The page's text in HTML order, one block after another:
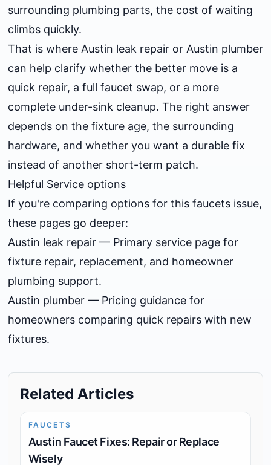
surrounding plumbing parts, the cost of waiting
climbs quickly.
That is where Austin leak repairor Austin plumber
can help clarify whether the better move is a
quick repair, a full faucet swap, or a more
complete under-sink cleanup. The right answer
depends on the fixture age, the surrounding
hardware, and whether you want a durable fix
instead of another short-term patch.
Helpful Service options
If you're comparing options for this faucets issue,
these pages go deeper:
Austin leak repair— Primary service page for
fixture repair, replacement, and homeowner
plumbing support.
Austin plumber— Pricing guidance for
homeowners comparing quick repairs with new
fixtures.
Related Articles
FAUCETS
Austin Faucet Fixes: Repair or Replace
Wisely